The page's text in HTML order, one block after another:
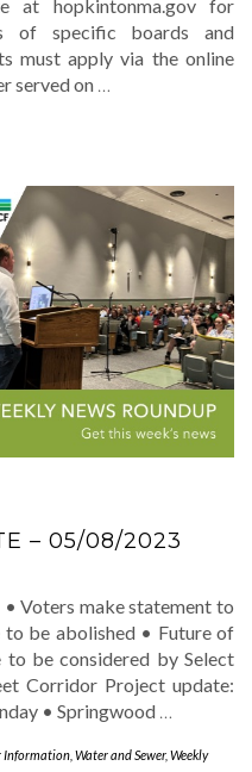
at hopkintonma.gov for
of specific boards and
must apply via the online
served on …
– 05/08/2023
Voters make statement to
be abolished • Future of
be considered by Select
Corridor Project update:
• Springwood …
Information Water and Sewer, Weekly